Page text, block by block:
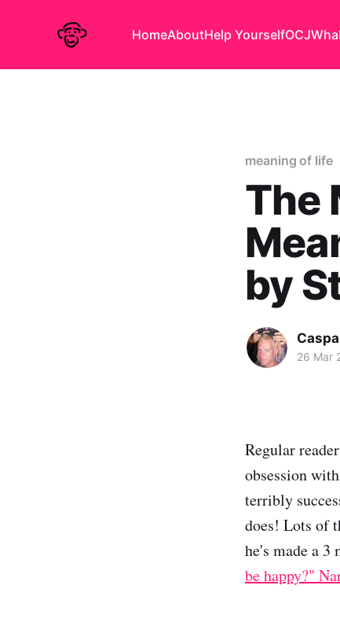
HomeAboutHelp YourselfOCJ
meaning of life
The
by
26 Mar
Regular
obsession
terribly
does! Lots of
he's made a
be happy?"